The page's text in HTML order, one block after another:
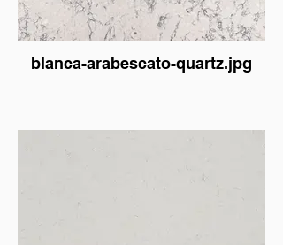
blanca-arabescato-quartz.jpg